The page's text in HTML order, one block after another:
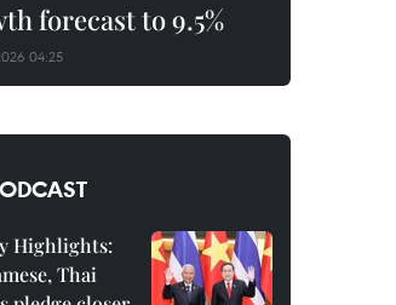
forecast to 9.5%
04:25
Highlights:
Thai